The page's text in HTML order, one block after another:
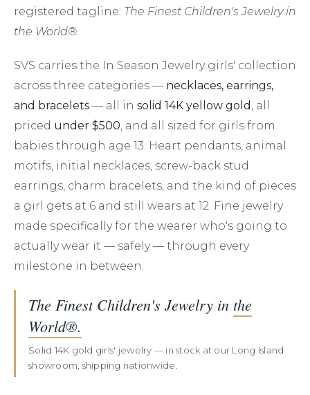
registered tagline: The Finest Children's Jewelry in
the World®.
SVS carries the In Season Jewelry girls' collection
across three categories — necklaces, earrings,
and bracelets — all in solid 14K yellow gold , all
priced under $500, and all sized for girls from
babies through age 13. Heart pendants, animal
motifs, initial necklaces, screw-back stud
earrings, charm bracelets, and the kind of pieces
a girl gets at 6 and still wears at 12. Fine jewelry
made specifically for the wearer who's going to
actually wear it — safely — through every
milestone in between.
The Finest Children's Jewelry in the
World®.
Solid 14K gold girls' jewelry — in stock at our Long Island
showroom, shipping nationwide.